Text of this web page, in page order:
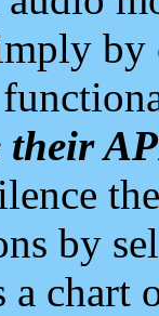
their
by
a chart